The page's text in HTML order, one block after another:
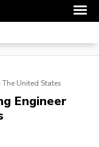
The United States
Engineer